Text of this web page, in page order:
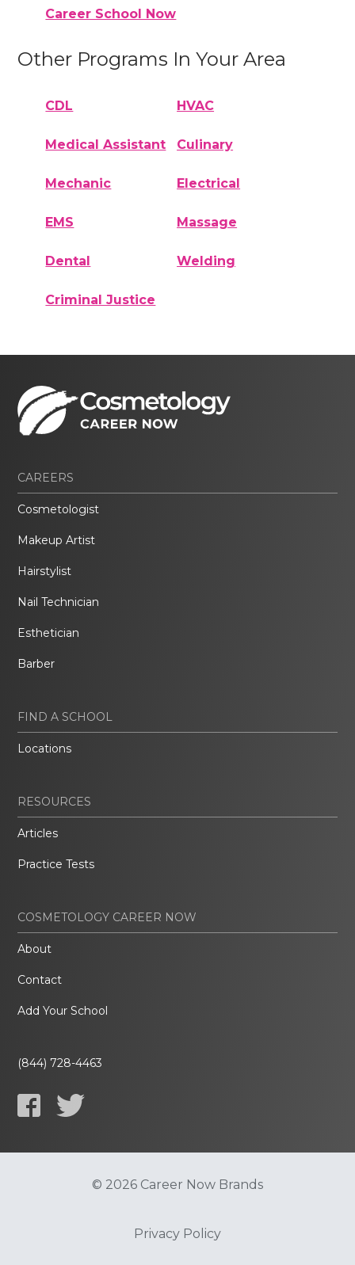
Career School Now
Other Programs In Your Area
CDL HVAC
Medical Assistant Culinary
Mechanic Electrical
EMS Massage
Dental Welding
Criminal Justice
CAREERS
Cosmetologist
Makeup Artist
Hairstylist
Nail Technician
Esthetician
Barber
FIND A SCHOOL
Locations
RESOURCES
Articles
Practice Tests
COSMETOLOGY CAREER NOW
About
Contact
Add Your School
(844) 728-4463
© 2026 Career Now Brands
Privacy Policy